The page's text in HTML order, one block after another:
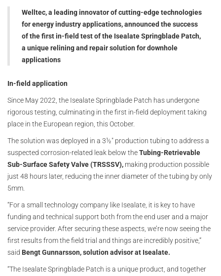
Welltec, a leading innovator of cutting-edge technologies
for energy industry applications, announced the success
of the first in-field test of the Isealate Springblade Patch,
a unique relining and repair solution for downhole
applications
In-field application
Since May 2022, the Isealate Springblade Patch has undergone
rigorous testing, culminating in the first in-field deployment taking
place in the European region, this October.
The solution was deployed in a 3½" production tubing to address a
suspected corrosion-related leak below theTubing-Retrievable
Sub-Surface Safety Valve (TRSSSV), making production possible
just 48 hours later, reducing the inner diameter of the tubing by only
5mm.
“For a small technology company like Isealate, it is key to have
funding and technical support both from the end user and a major
service provider. After securing these aspects, we’re now seeing the
first results from the field trial and things are incredibly positive,”
said Bengt Gunnarsson, solution advisor at Isealate.
“The Isealate Springblade Patch is a unique product, and together